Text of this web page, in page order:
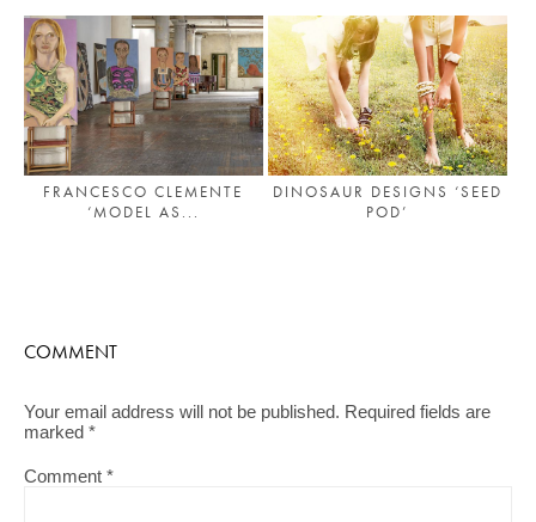
SUBSCRIBE TO OUR NEWSLETTER
Living a beautiful life.
FRANCESCO CLEMENTE
‘MODEL AS...
DINOSAUR DESIGNS ‘SEED
POD’
COMMENT
Your email address will not be published. Required fields are
marked *
Comment *